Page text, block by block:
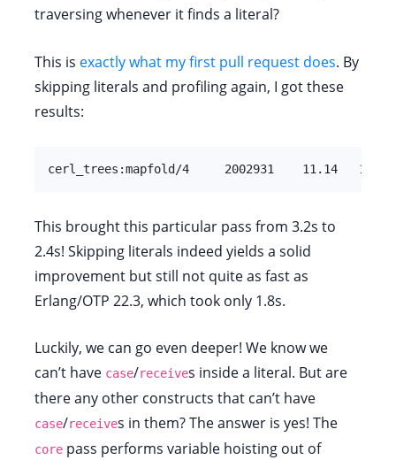
traversing whenever it finds a literal?
This is exactly what my first pull request does. By
skipping literals and profiling again, I got these
results:
cerl_trees:mapfold/4     2002931    11.14
This brought this particular pass from 3.2s to
2.4s! Skipping literals indeed yields a solid
improvement but still not quite as fast as
Erlang/OTP 22.3, which took only 1.8s.
Luckily, we can go even deeper! We know we
can’t have case/receives inside a literal. But are
there any other constructs that can’t have
case/receives in them? The answer is yes! The
core pass performs variable hoisting out of